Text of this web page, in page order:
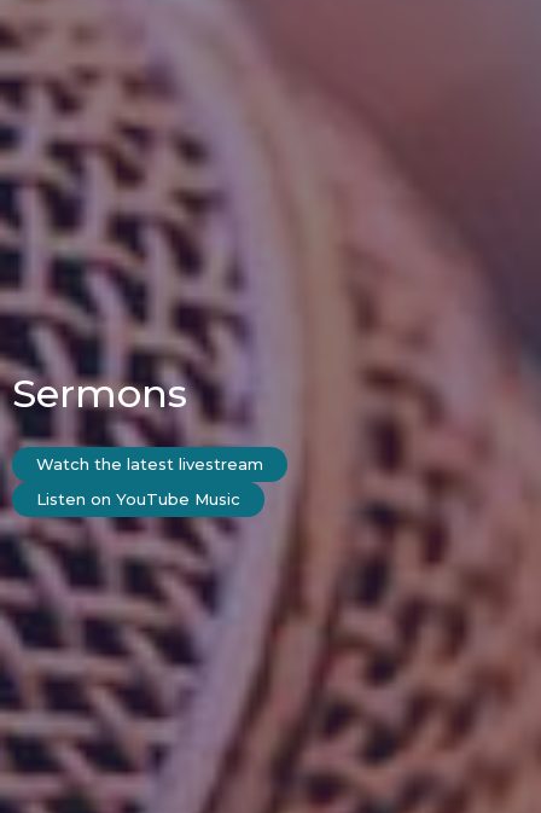
Sermons
Watch the latest livestream
Listen on YouTube Music